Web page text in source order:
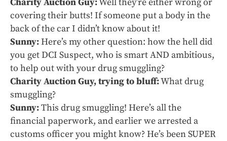
Charity Auction Guy:Well they’re either wrong or
covering their butts! If someone put a body in the
back of the car I didn’t know about it!
Sunny:Here’s my other question: how the hell did
you get DCI Suspect, who is smart AND ambitious,
to help out with your drug smuggling?
Charity Auction Guy, trying to bluff:What drug
smuggling?
Sunny:This drug smuggling! Here’s all the
financial paperwork, and earlier we arrested a
customs officer you might know? He’s been SUPER